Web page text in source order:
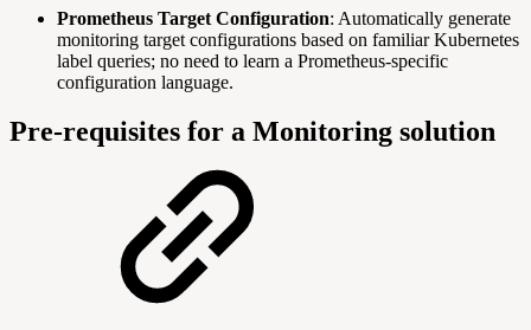
Prometheus Target Configuration: Automatically generate
monitoring target configurations based on familiar Kubernetes
label queries; no need to learn a Prometheus-specific
configuration language.
Pre-requisites for a Monitoring solution